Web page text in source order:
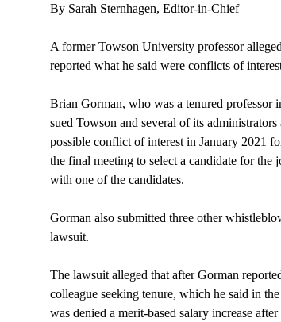
By Sarah Sternhagen, Editor-in-Chief
A former Towson University professor
reported what he said were conflicts of
Brian Gorman, who was a tenured
sued Towson and several of its
possible conflict of interest in January 2021
the final meeting to select a candidate for the
with one of the candidates.
Gorman also submitted three other
lawsuit.
The lawsuit alleged that after Gorman
colleague seeking tenure, which he said in
was denied a merit-based salary increase